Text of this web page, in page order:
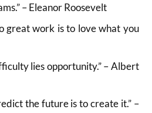
– Eleanor Roosevelt
great work is to love what you
lies opportunity.” – Albert
the future is to create it.” –